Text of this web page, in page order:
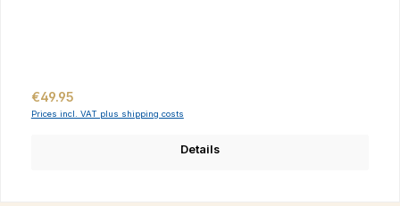
Regular price:
€49.95
Prices incl. VAT plus shipping costs
Details